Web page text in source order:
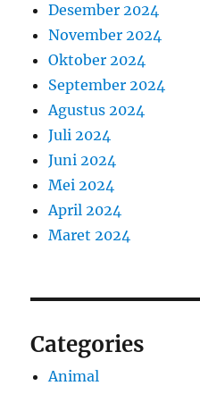
Desember 2024
November 2024
Oktober 2024
September 2024
Agustus 2024
Juli 2024
Juni 2024
Mei 2024
April 2024
Maret 2024
Categories
Animal